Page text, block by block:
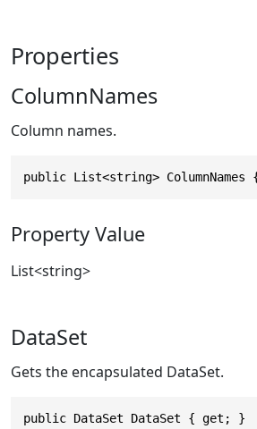
Properties
ColumnNames
Column names.
public List<string>
Property Value
List<string>
DataSet
Gets the encapsulated DataSet.
public DataSet DataSet { get; }